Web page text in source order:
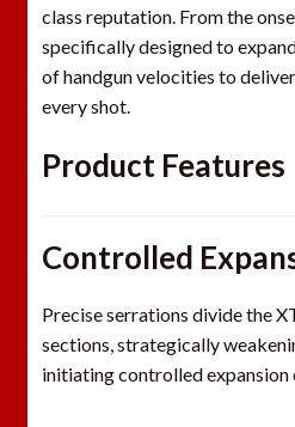
class reputation. From the
specifically designed to
of handgun velocities to
every shot.
Product Features
Controlled
Precise serrations divide the
sections, strategically
initiating controlled expansion